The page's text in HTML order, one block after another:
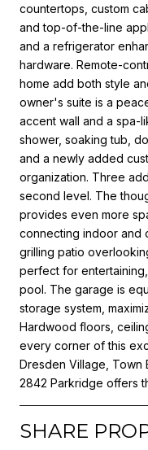
countertops, custom
and top-of-the-line
and a refrigerator
hardware. Remote-
home add both style
owner's suite is a
accent wall and a spa-
shower, soaking tub,
and a newly added
organization. Three
second level. The
provides even more
connecting indoor and
grilling patio
perfect for
pool. The garage is
storage system,
Hardwood floors,
every corner of this
Dresden Village, Town
2842 Parkridge offers
SHARE